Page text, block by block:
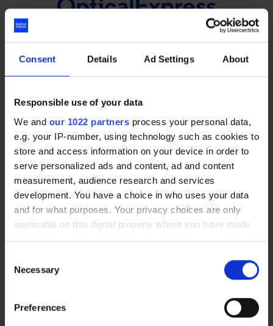
Consent Details Ad Settings About
Responsible use of your data
We and our 1022 partners process your personal data,
e.g. your IP-number, using technology such as cookies to
store and access information on your device in order to
serve personalized ads and content, ad and content
measurement, audience research and services
development. You have a choice in who uses your data
and for what purposes. Your privacy choices are only
applicable on this digital property where you have made
your choices. You can change or withdraw your consent
the Privacy trigger icon.
Collect information about your geographical
Selection
Necessary
Preferences
Our Services
Laser Eye Surgery
Lens Replacement